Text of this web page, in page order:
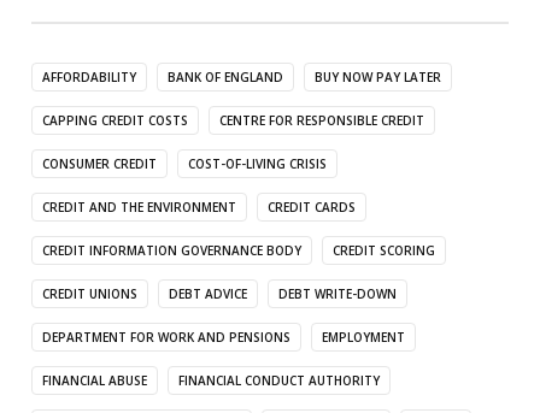
AFFORDABILITY BANK OF ENGLAND BUY NOW PAY LATER
CAPPING CREDIT COSTS CENTRE FOR RESPONSIBLE CREDIT
CONSUMER CREDIT COST-OF-LIVING CRISIS
CREDIT AND THE ENVIRONMENT CREDIT CARDS
CREDIT INFORMATION GOVERNANCE BODY CREDIT SCORING
CREDIT UNIONS DEBT ADVICE DEBT WRITE-DOWN
DEPARTMENT FOR WORK AND PENSIONS EMPLOYMENT
FINANCIAL ABUSE FINANCIAL CONDUCT AUTHORITY